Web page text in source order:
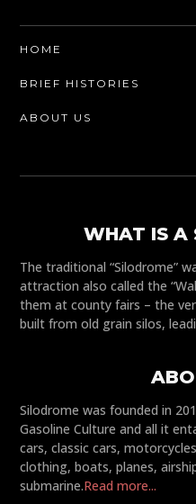
HOME
BRIEF HISTORIES
ABOUT US
WHAT IS A
The traditional “Silodrome”
attraction also called the
them at county fairs – the
built from old grain silos,
Silodrome was founded in
Gasoline Culture and all it
cars, classic cars,
clothing, boats, planes,
submarine.Read more...